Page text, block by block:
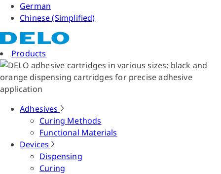
German
Chinese (Simplified)
Products
Adhesives
Curing Methods
Functional Materials
Devices
Dispensing
Curing